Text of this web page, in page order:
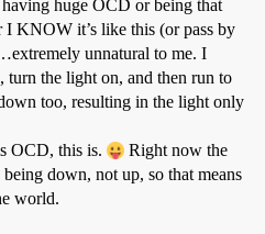
huge OCD or being that
KNOW it’s like this (or pass by
unnatural to me. I
the light on, and then run to
too, resulting in the light only
OCD, this is.
Right now the
down, not up, so that means
world.